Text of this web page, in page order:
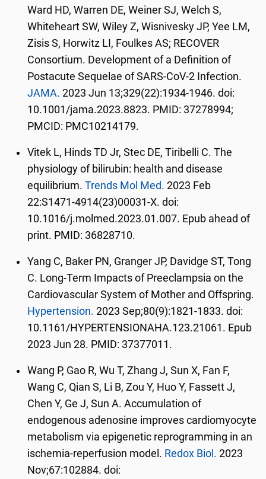
Ward HD, Warren DE, Weiner SJ, Welch S,
Whiteheart SW, Wiley Z, Wisnivesky JP, Yee LM,
Zisis S, Horwitz LI, Foulkes AS; RECOVER
Consortium. Development of a Definition of
Postacute Sequelae of SARS-CoV-2 Infection.
JAMA. 2023 Jun 13;329(22):1934-1946. doi:
10.1001/jama.2023.8823. PMID: 37278994;
PMCID: PMC10214179.
Vitek L, Hinds TD Jr, Stec DE, Tiribelli C. The
physiology of bilirubin: health and disease
equilibrium. Trends Mol Med. 2023 Feb
22:S1471-4914(23)00031-X. doi:
10.1016/j.molmed.2023.01.007. Epub ahead of
print. PMID: 36828710.
Yang C, Baker PN, Granger JP, Davidge ST, Tong
C. Long-Term Impacts of Preeclampsia on the
Cardiovascular System of Mother and Offspring.
Hypertension. 2023 Sep;80(9):1821-1833. doi:
10.1161/HYPERTENSIONAHA.123.21061. Epub
2023 Jun 28. PMID: 37377011.
Wang P, Gao R, Wu T, Zhang J, Sun X, Fan F,
Wang C, Qian S, Li B, Zou Y, Huo Y, Fassett J,
Chen Y, Ge J, Sun A. Accumulation of
endogenous adenosine improves cardiomyocyte
metabolism via epigenetic reprogramming in an
ischemia-reperfusion model. Redox Biol. 2023
Nov;67:102884. doi: